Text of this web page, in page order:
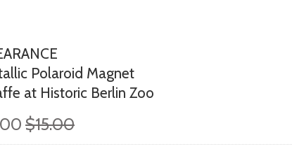
Polaroid Magnet
at Historic Berlin Zoo
$15.00